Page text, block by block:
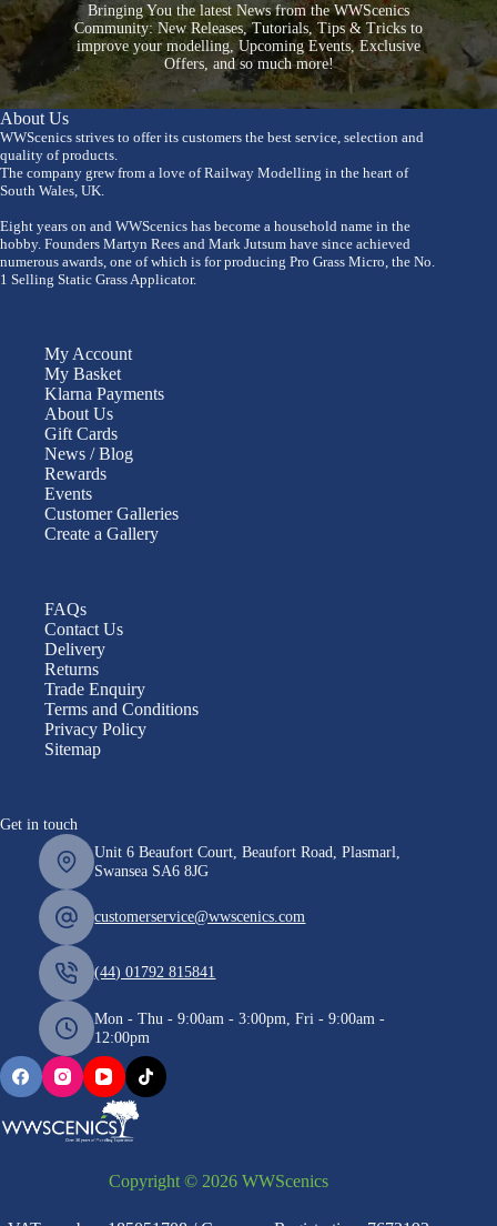
Bringing You the latest News from the WWScenics
Community: New Releases, Tutorials, Tips & Tricks to
improve your modelling, Upcoming Events, Exclusive
Offers, and so much more!
About Us
WWScenics strives to offer its customers the best service, selection and
quality of products.
The company grew from a love of Railway Modelling in the heart of
South Wales, UK.
Eight years on and WWScenics has become a household name in the
hobby. Founders Martyn Rees and Mark Jutsum have since achieved
numerous awards, one of which is for producing Pro Grass Micro, the No.
1 Selling Static Grass Applicator.
My Account
My Basket
Klarna Payments
About Us
Gift Cards
News / Blog
Rewards
Events
Customer Galleries
Create a Gallery
FAQs
Contact Us
Delivery
Returns
Trade Enquiry
Terms and Conditions
Privacy Policy
Sitemap
Get in touch
Unit 6 Beaufort Court, Beaufort Road, Plasmarl,
Swansea SA6 8JG
customerservice@wwscenics.com
(44) 01792 815841
Mon - Thu - 9:00am - 3:00pm, Fri - 9:00am -
12:00pm
Copyright © 2026 WWScenics